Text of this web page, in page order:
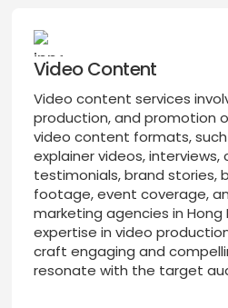
Video Content
Video content services
production, and promotion
video content formats,
explainer videos, interviews,
testimonials, brand stories,
footage, event coverage,
marketing agencies in
expertise in video
craft engaging and
resonate with the target